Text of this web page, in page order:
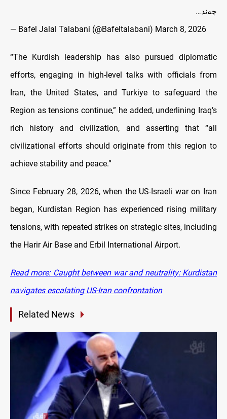
چەند…
— Bafel Jalal Talabani (@Bafeltalabani) March 8, 2026
“The Kurdish leadership has also pursued diplomatic
efforts, engaging in high-level talks with officials from
Iran, the United States, and Turkiye to safeguard the
Region as tensions continue,” he added, underlining Iraq’s
rich history and civilization, and asserting that “all
civilizational efforts should originate from this region to
achieve stability and peace.”
Since February 28, 2026, when the US-Israeli war on Iran
began, Kurdistan Region has experienced rising military
tensions, with repeated strikes on strategic sites, including
the Harir Air Base and Erbil International Airport.
Read more: Caught between war and neutrality: Kurdistan
navigates escalating US-Iran confrontation
Related News